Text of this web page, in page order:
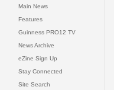
Main News
Features
Guinness PRO12 TV
News Archive
eZine Sign Up
Stay Connected
Site Search